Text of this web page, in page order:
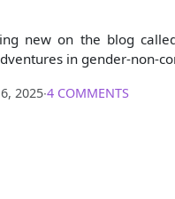
new on the blog
in gender-non-
6, 2025∙4 COMMENTS